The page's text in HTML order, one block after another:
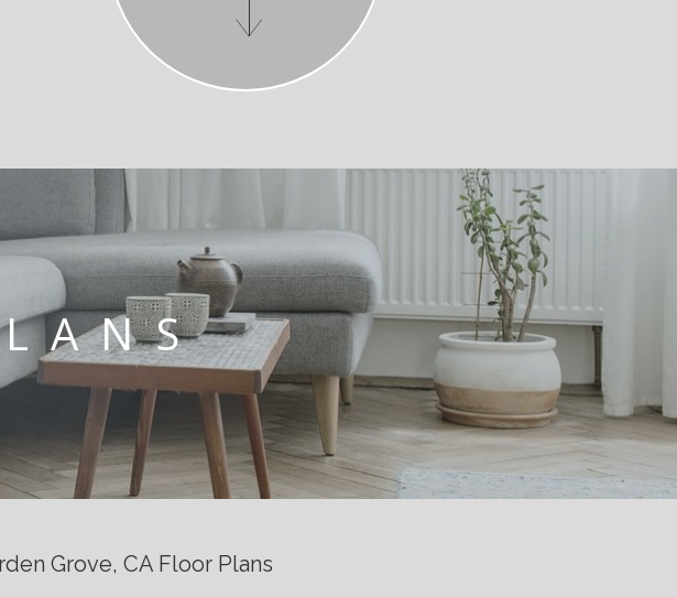
Grove, CA Floor Plans